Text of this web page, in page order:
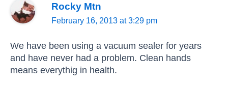
Rocky Mtn
February 16, 2013 at 3:29 pm
We have been using a vacuum sealer for years
and have never had a problem. Clean hands
means everythig in health.